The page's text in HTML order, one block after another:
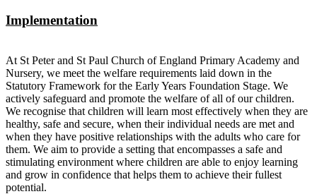
Implementation
At St Peter and St Paul Church of England Primary Academy and
Nursery, we meet the welfare requirements laid down in the
Statutory Framework for the Early Years Foundation Stage. We
actively safeguard and promote the welfare of all of our children.
We recognise that children will learn most effectively when they are
healthy, safe and secure, when their individual needs are met and
when they have positive relationships with the adults who care for
them. We aim to provide a setting that encompasses a safe and
stimulating environment where children are able to enjoy learning
and grow in confidence that helps them to achieve their fullest
potential.